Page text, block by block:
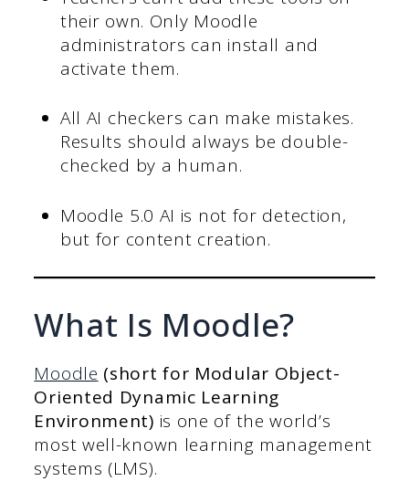
their own. Only Moodle
administrators can install and
activate them.
All AI checkers can make mistakes.
Results should always be double-
checked by a human.
Moodle 5.0 AI is not for detection,
but for content creation.
What Is Moodle?
Moodle (short for Modular Object-
Oriented Dynamic Learning
Environment) is one of the world’s
most well-known learning management
systems (LMS).